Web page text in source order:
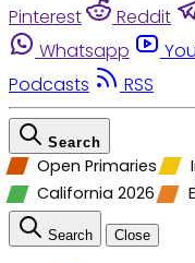
Pinterest
Reddit
Whatsapp
Podcasts
RSS
Search
Open Primaries
California 2026
Search Close